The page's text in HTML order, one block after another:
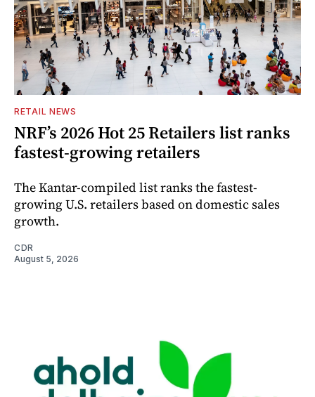
RETAIL NEWS
NRF’s 2026 Hot 25 Retailers list ranks
fastest-growing retailers
The Kantar-compiled list ranks the fastest-
growing U.S. retailers based on domestic sales
growth.
CDR
August 5, 2026